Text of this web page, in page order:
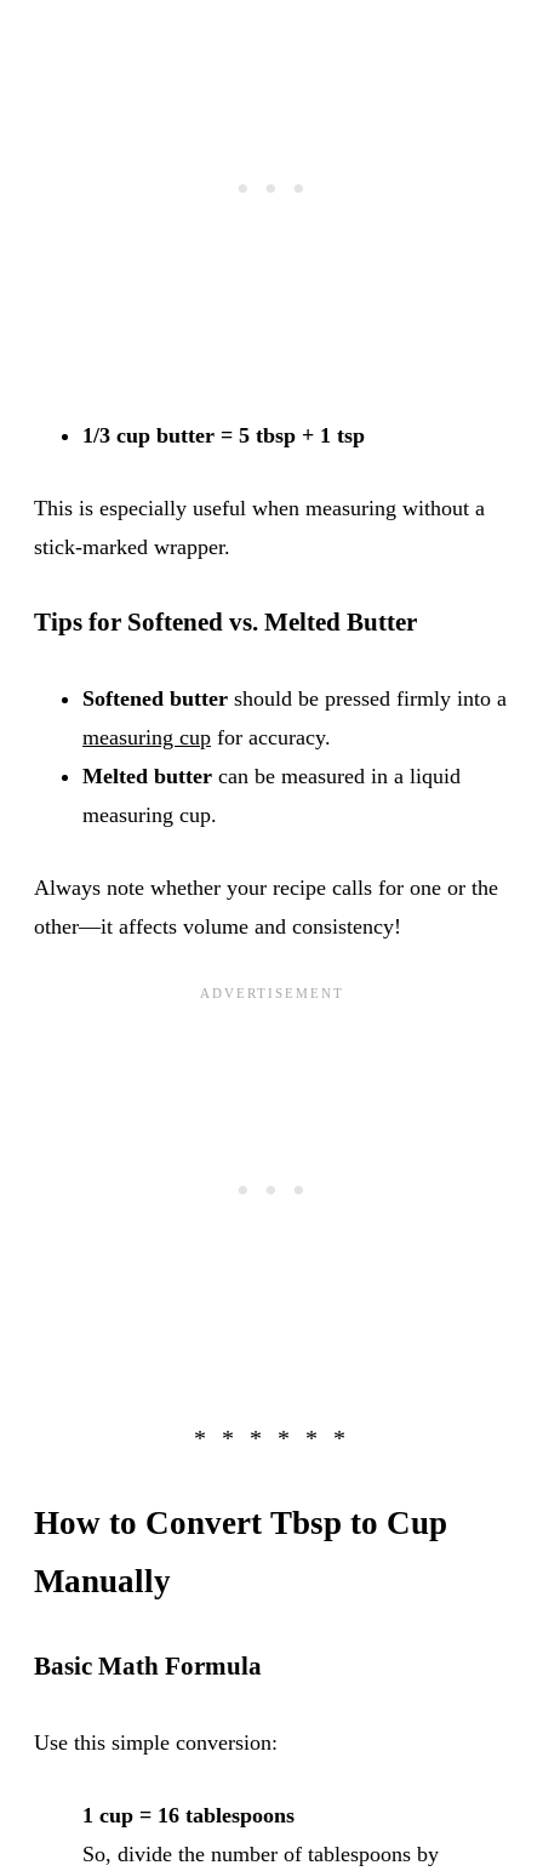
1/3 cup butter = 5 tbsp + 1 tsp
This is especially useful when measuring without a
stick-marked wrapper.
Tips for Softened vs. Melted Butter
Softened butter should be pressed firmly into a
measuring cup for accuracy.
Melted butter can be measured in a liquid
measuring cup.
Always note whether your recipe calls for one or the
other—it affects volume and consistency!
How to Convert Tbsp to Cup
Manually
Basic Math Formula
Use this simple conversion:
1 cup = 16 tablespoons
So, divide the number of tablespoons by